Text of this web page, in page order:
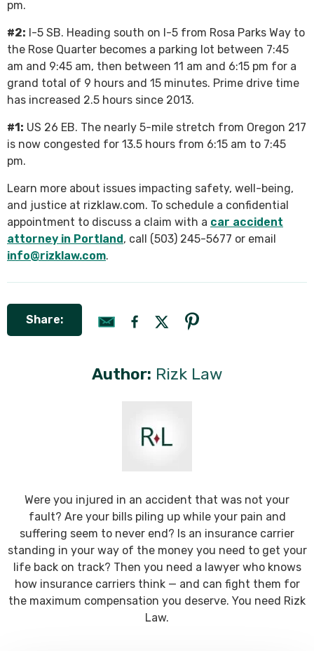
pm.
#2: I-5 SB. Heading south on I-5 from Rosa Parks Way to
the Rose Quarter becomes a parking lot between 7:45
am and 9:45 am, then between 11 am and 6:15 pm for a
grand total of 9 hours and 15 minutes. Prime drive time
has increased 2.5 hours since 2013.
#1: US 26 EB. The nearly 5-mile stretch from Oregon 217
is now congested for 13.5 hours from 6:15 am to 7:45
pm.
Learn more about issues impacting safety, well-being,
and justice at rizklaw.com. To schedule a confidential
appointment to discuss a claim with a car accident
attorney in Portland, call (503) 245-5677 or email
info@rizklaw.com.
Share:
Author: Rizk Law
Were you injured in an accident that was not your
fault? Are your bills piling up while your pain and
suffering seem to never end? Is an insurance carrier
standing in your way of the money you need to get your
life back on track? Then you need a lawyer who knows
how insurance carriers think — and can fight them for
the maximum compensation you deserve. You need Rizk
Law.